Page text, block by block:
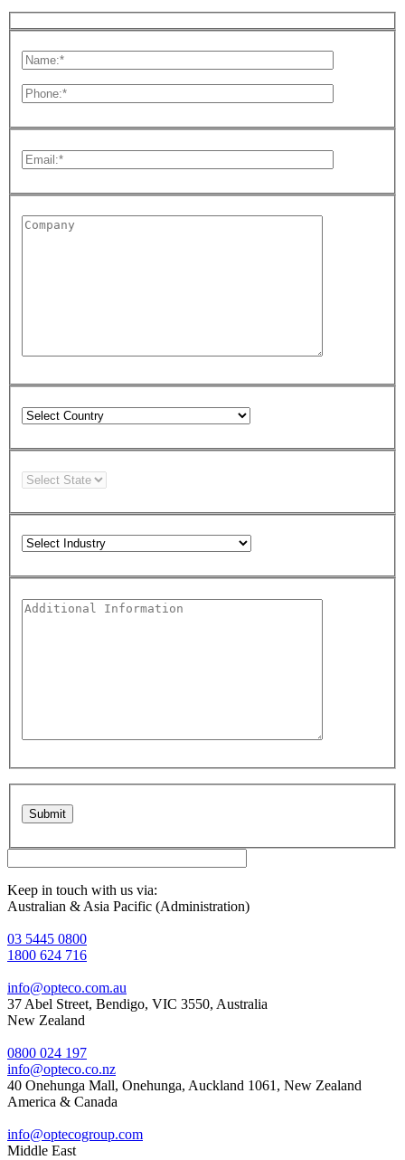
Keep in touch with us via:
Australian & Asia Pacific (Administration)
03 5445 0800
1800 624 716
info@opteco.com.au
37 Abel Street, Bendigo, VIC 3550, Australia
New Zealand
0800 024 197
info@opteco.co.nz
40 Onehunga Mall, Onehunga, Auckland 1061, New Zealand
America & Canada
info@optecogroup.com
Middle East